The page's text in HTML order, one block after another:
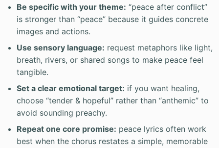
Be specific with your theme: “peace after conflict”
is stronger than “peace” because it guides concrete
images and actions.
Use sensory language: request metaphors like light,
breath, rivers, or shared songs to make peace feel
tangible.
Set a clear emotional target: if you want healing,
choose “tender & hopeful” rather than “anthemic” to
avoid sounding preachy.
Repeat one core promise: peace lyrics often work
best when the chorus restates a simple, memorable